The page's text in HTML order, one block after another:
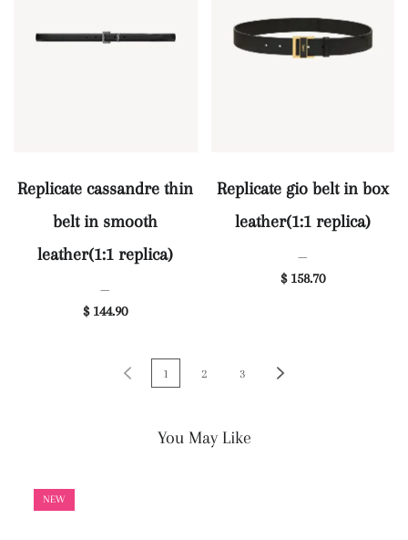
Replicate cassandre thin
belt in smooth
leather(1:1 replica)
—
$ 144.90
Replicate gio belt in box
leather(1:1 replica)
—
$ 158.70
1 2 3
You May Like
NEW